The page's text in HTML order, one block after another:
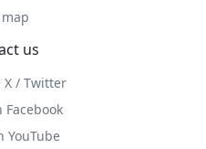
us
X / Twitter
YouTube